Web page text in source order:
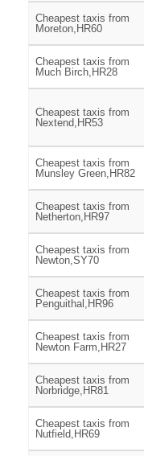
Cheapest taxis from
Moreton,HR60
Cheapest taxis from
Much Birch,HR28
Cheapest taxis from
Nextend,HR53
Cheapest taxis from
Munsley Green,HR82
Cheapest taxis from
Netherton,HR97
Cheapest taxis from
Newton,SY70
Cheapest taxis from
Penguithal,HR96
Cheapest taxis from
Newton Farm,HR27
Cheapest taxis from
Norbridge,HR81
Cheapest taxis from
Nutfield,HR69